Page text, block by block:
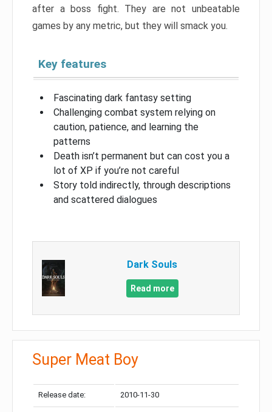
after a boss fight. They are not unbeatable
games by any metric, but they will smack you.
Key features
Fascinating dark fantasy setting
Challenging combat system relying on
caution, patience, and learning the
patterns
Death isn’t permanent but can cost you a
lot of XP if you’re not careful
Story told indirectly, through descriptions
and scattered dialogues
Dark Souls
Read more
Super Meat Boy
Release date: 2010-11-30